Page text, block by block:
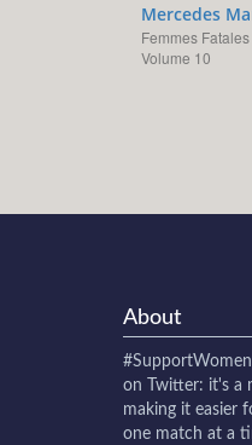
Mercedes
Femmes Fatales
Volume 10
About
on Twitter: it's a
making it easier
one match at a